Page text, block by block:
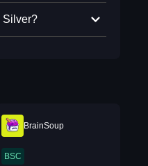
Silver?
BrainSoup
BSC